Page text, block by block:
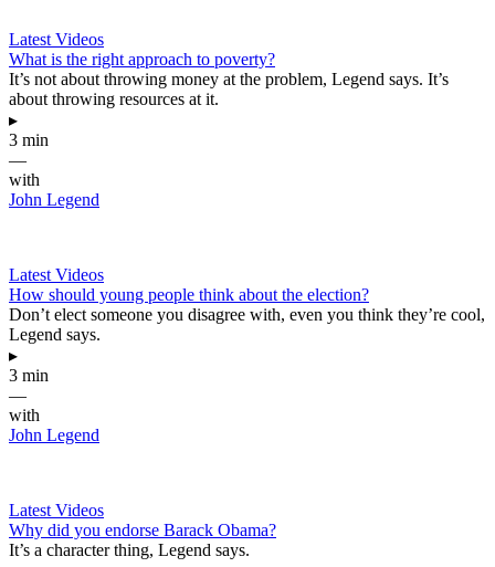
Latest Videos
What is the right approach to poverty?
It’s not about throwing money at the problem, Legend says. It’s
about throwing resources at it.
▸
3 min
—
with
John Legend
Latest Videos
How should young people think about the election?
Don’t elect someone you disagree with, even you think they’re cool,
Legend says.
▸
3 min
—
with
John Legend
Latest Videos
Why did you endorse Barack Obama?
It’s a character thing, Legend says.